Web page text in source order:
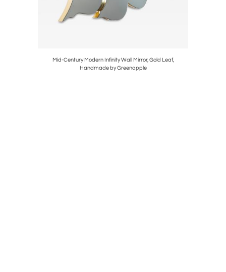
Mid-Century Modern Infinity Wall Mirror, Gold Leaf,
Handmade by Greenapple